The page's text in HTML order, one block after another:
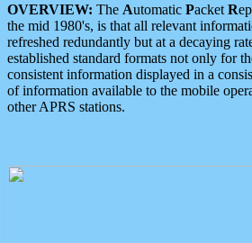
OVERVIEW: The Automatic Packet R
the mid 1980's, is that all relevant
refreshed redundantly but at a decaying
established standard formats not only for
consistent information displayed in a
of information available to the mobile
other APRS stations.